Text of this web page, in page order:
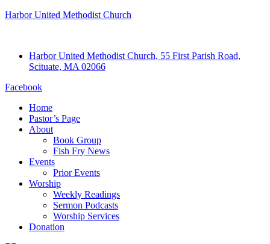
Harbor United Methodist Church
Harbor United Methodist Church, 55 First Parish Road,
Scituate, MA 02066
Facebook
Home
Pastor’s Page
About
Book Group
Fish Fry News
Events
Prior Events
Worship
Weekly Readings
Sermon Podcasts
Worship Services
Donation